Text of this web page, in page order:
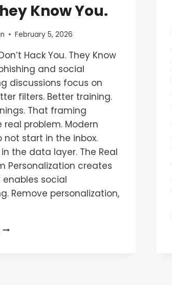
Know You.
February 5, 2026
Hack You. They Know
and social
discussions focus on
filters. Better training.
That framing
real problem. Modern
not start in the inbox.
the data layer. The Real
Personalization creates
enables social
Remove personalization,